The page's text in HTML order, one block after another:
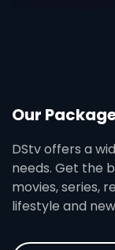
Our
DStv offers a
needs. Get the
movies, series,
lifestyle and